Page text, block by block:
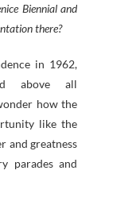
Biennial and
there?
in 1962,
above all
how the
like the
and greatness
parades and